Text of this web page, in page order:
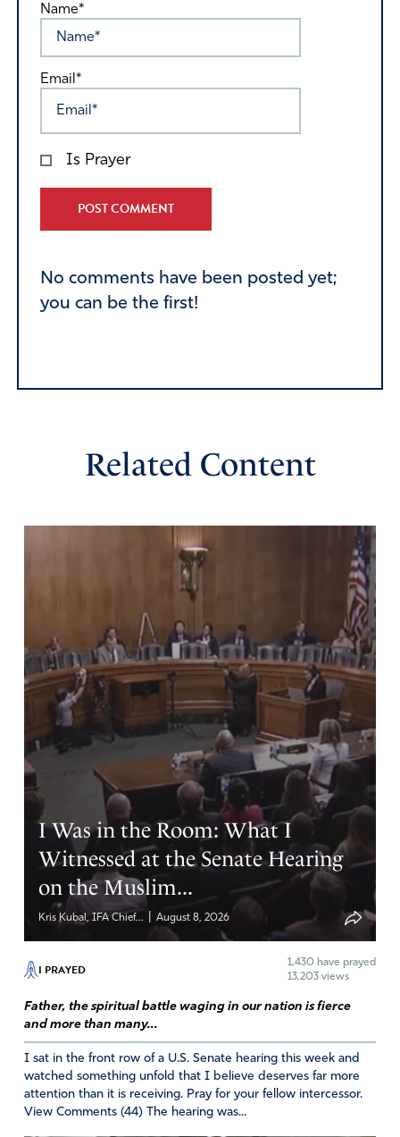
Name*
Email*
Is Prayer
No comments have been posted yet;
you can be the first!
Related Content
I Was in the Room: What I
Witnessed at the Senate Hearing
on the Muslim...
Kris Kubal, IFA Chief... August 8, 2026
I PRAYED 1,430 have prayed
13,203 views
Father, the spiritual battle waging in our nation is fierce
and more than many...
I sat in the front row of a U.S. Senate hearing this week and
watched something unfold that I believe deserves far more
attention than it is receiving. Pray for your fellow intercessor.
View Comments (44) The hearing was...